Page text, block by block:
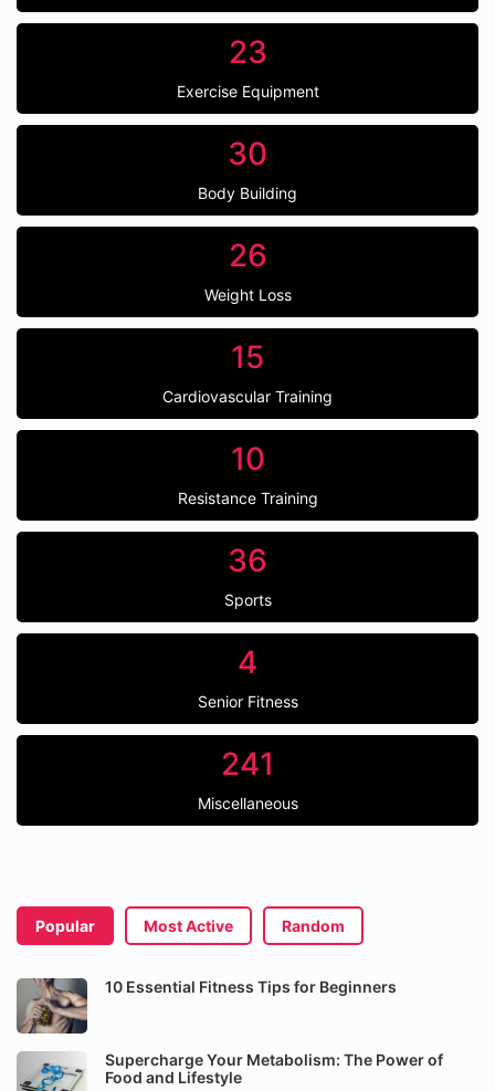
23
Exercise Equipment
30
Body Building
26
Weight Loss
15
Cardiovascular Training
10
Resistance Training
36
Sports
4
Senior Fitness
241
Miscellaneous
Popular Most Active Random
10 Essential Fitness Tips for Beginners
Supercharge Your Metabolism: The Power of
Food and Lifestyle